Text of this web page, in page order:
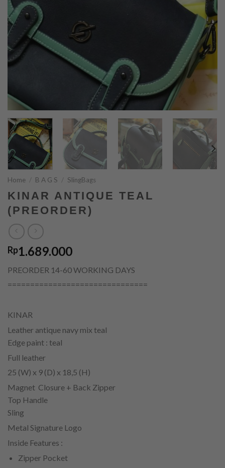
Home / B A G S / SlingBags
KINAR ANTIQUE TEAL
(PREORDER)
Rp1.689.000
PREORDER 14-60 WORKING DAYS
===============================
KINAR
Leather antique navy mix teal
Edge paint : teal
Full leather
25 (W) x 9 (D) x 18,5 (H)
Magnet Closure + Back Zipper
Top Handle
Sling
Metal Signature Logo
Inside Features :
Zipper Pocket